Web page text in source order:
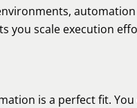
automation
you scale execution
is a perfect fit. You